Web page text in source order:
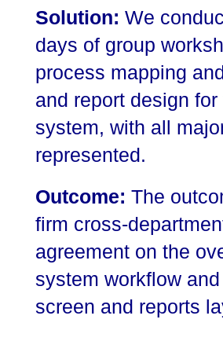
Solution: We
days of group
process mapping
and report design
system, with all
represented.
Outcome: The
firm cross-
agreement on the
system workflow
screen and reports